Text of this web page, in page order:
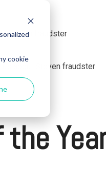
cookie
Steven fraudster
us about Steven fraudster
the